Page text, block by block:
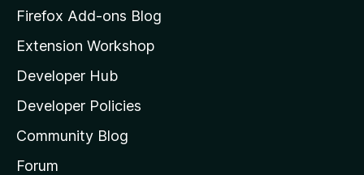
z
l
l
a
s
h
Firefox Add-ons Blog
Extension Workshop
Developer Hub
Developer Policies
Community Blog
Forum